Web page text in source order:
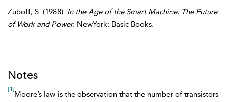
Zuboff, S. (1988). In the Age of the Smart Machine: The Future
of Work and Power. NewYork: Basic Books.
Notes
[1]
Moore’s law is the observation that the number of transistors